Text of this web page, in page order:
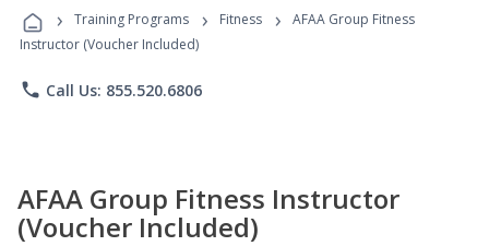
Programs
› Training Programs › Fitness ›
AFAA Group Fitness
Instructor (Voucher Included)
phone Call Us: 855.520.6806
AFAA Group Fitness Instructor
(Voucher Included)